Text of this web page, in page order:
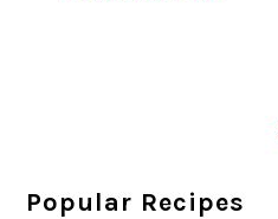
Popular Recipes